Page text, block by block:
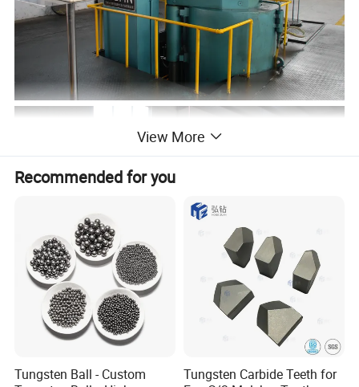
View More
Recommended for you
Tungsten Ball - Custom
Tungsten Carbide Teeth for